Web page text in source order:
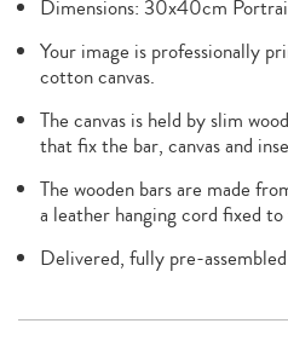
Dimensions: 30x40cm
Your image is professionally
cotton canvas.
The canvas is held by slim
that fix the bar, canvas and
The wooden bars are made
a leather hanging cord fixed
Delivered, fully pre-